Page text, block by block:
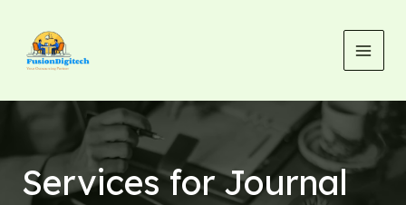
content
Services for Journal